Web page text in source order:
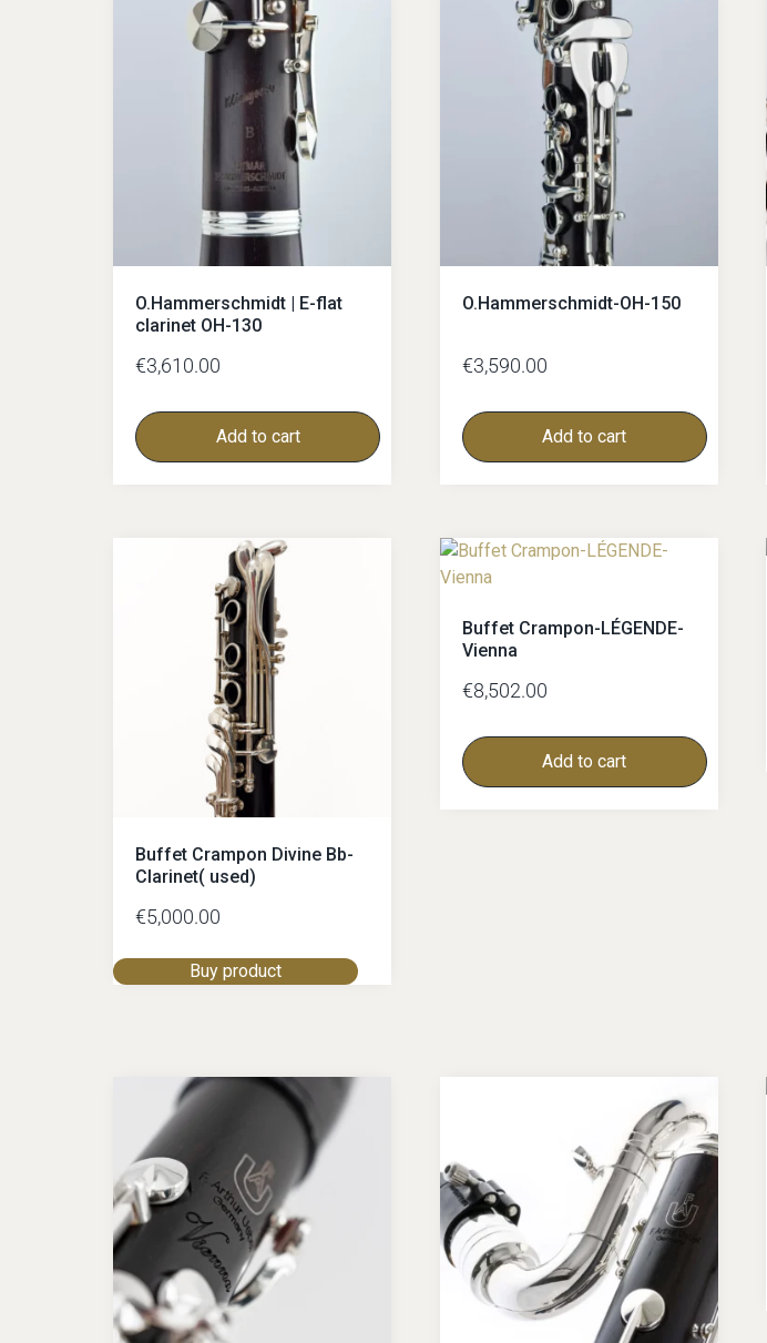
Glass-mouthpieces
German-facings
Boehm-facings
C-Clarinets
Contrabass-clarinet
High G Clarinet
Oberkrainer
Bass-clarinet
Bass-clarinet German
Bass-Clarinet Boehm
O.Hammerschmidt | E-flat
clarinet OH-130
€3,610.00
Add to cart
O.Hammerschmidt-OH-150
€3,590.00
Add to cart
Buffet Crampon Divine Bb-
Clarinet( used)
€5,000.00
Buy product
Buffet Crampon-LÉGENDE-
Vienna
€8,502.00
Add to cart